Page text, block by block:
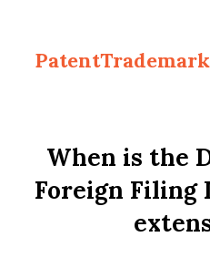
When is the
Foreign Filing